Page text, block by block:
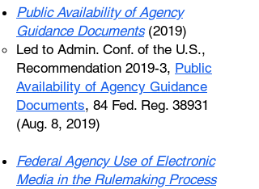
Public Availability of Agency
Guidance Documents(2019)
Led to Admin. Conf. of the U.S.,
Recommendation 2019-3, Public
Availability of Agency Guidance
Documents, 84 Fed. Reg. 38931
(Aug. 8, 2019)
Federal Agency Use of Electronic
Media in the Rulemaking Process